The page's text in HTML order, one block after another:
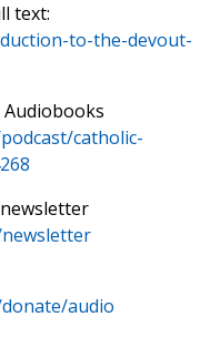
text:
to-the-devout-
Audiobooks
catholic-
audio